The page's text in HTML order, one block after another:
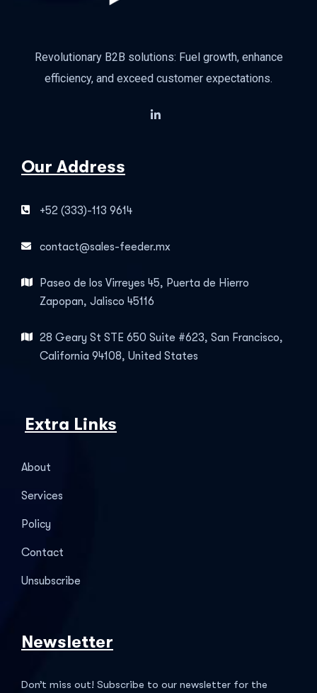
Revolutionary B2B solutions: Fuel growth, enhance
efficiency, and exceed customer expectations.
Our Address
+52 (333)-113 9614
contact@sales-feeder.mx
Paseo de los Virreyes 45, Puerta de Hierro
Zapopan, Jalisco 45116
28 Geary St STE 650 Suite #623, San Francisco,
California 94108, United States
Extra Links
About
Services
Policy
Contact
Unsubscribe
Newsletter
Don’t miss out! Subscribe to our newsletter for the